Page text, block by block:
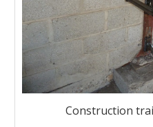
Construction